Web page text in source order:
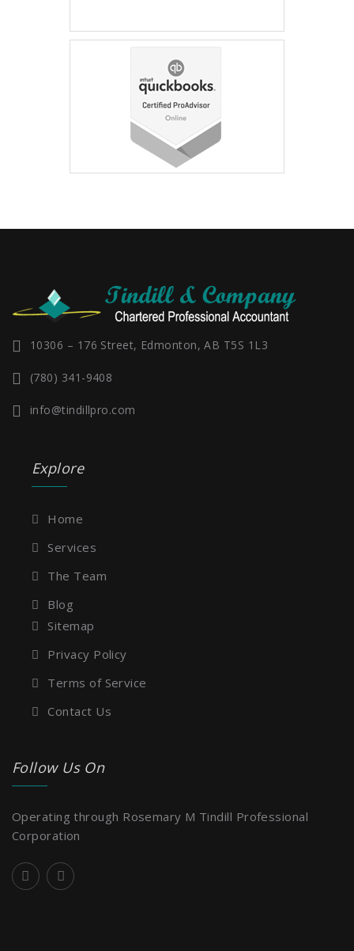
10306 – 176 Street, Edmonton, AB T5S 1L3
(780) 341-9408
info@tindillpro.com
Explore
Home
Services
The Team
Blog
Sitemap
Privacy Policy
Terms of Service
Contact Us
Follow Us On
Operating through Rosemary M Tindill Professional
Corporation